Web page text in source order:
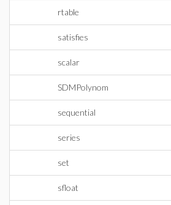
rtable
satisfies
scalar
SDMPolynom
sequential
series
set
sfloat